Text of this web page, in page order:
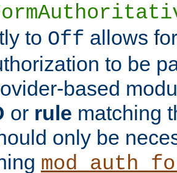
to Off allows
to be
based
or rule matching
only be